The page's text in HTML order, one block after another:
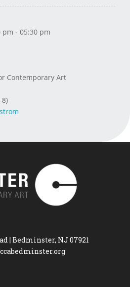
pm - 05:30 pm
Contemporary Art
| Bedminster, NJ 07921